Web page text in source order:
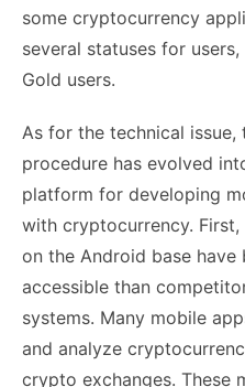
some cryptocurrency
several statuses for
Gold users.
As for the technical
procedure has evolved
platform for developing
with cryptocurrency.
on the Android base have
accessible than
systems. Many mobile
and analyze
crypto exchanges. These